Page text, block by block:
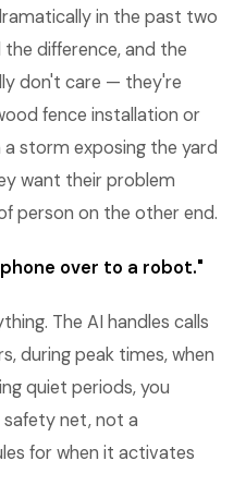
in the past two
difference, and the
don't care — they're
fence installation or
a storm exposing the yard
want their problem
person on the other end.
over to a robot."
The AI handles calls
during peak times, when
quiet periods, you
safety net, not a
for when it activates